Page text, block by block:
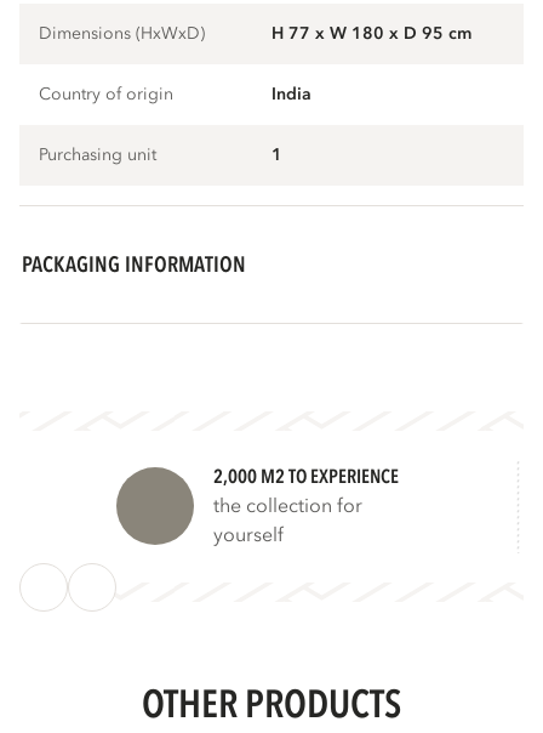
Dimensions (HxWxD) H 77 x W 180 x D 95 cm
Country of origin India
Purchasing unit 1
PACKAGING INFORMATION
2,000 M2 TO EXPERIENCE
the collection for
yourself
OTHER PRODUCTS